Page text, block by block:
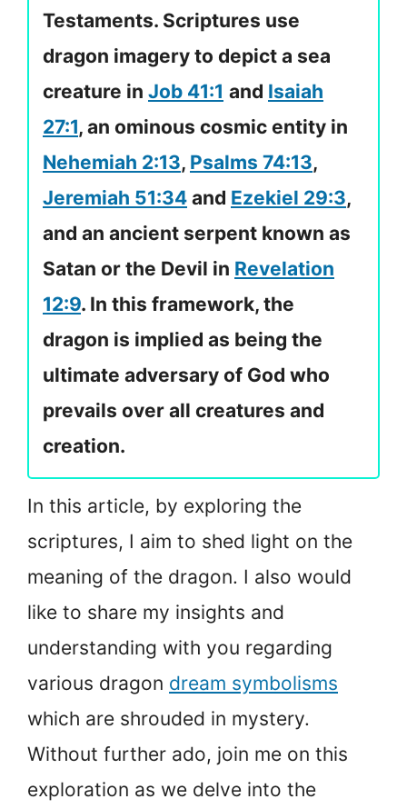
Testaments. Scriptures use
dragon imagery to depict a sea
creature in Job 41:1 and Isaiah
27:1, an ominous cosmic entity in
Nehemiah 2:13, Psalms 74:13,
Jeremiah 51:34 and Ezekiel 29:3,
and an ancient serpent known as
Satan or the Devil in Revelation
12:9. In this framework, the
dragon is implied as being the
ultimate adversary of God who
prevails over all creatures and
creation.
In this article, by exploring the
scriptures, I aim to shed light on the
meaning of the dragon. I also would
like to share my insights and
understanding with you regarding
various dragon dream symbolisms
which are shrouded in mystery.
Without further ado, join me on this
exploration as we delve into the